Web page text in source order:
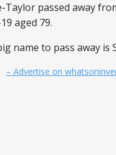
Taylor passed away
aged 79.
name to pass away is
– Advertise on